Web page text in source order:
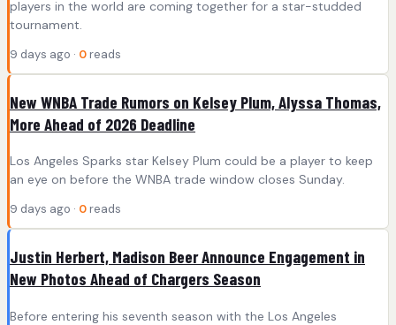
players in the world are coming together for a star-studded
tournament.
9 days ago · 0 reads
New WNBA Trade Rumors on Kelsey Plum, Alyssa Thomas,
More Ahead of 2026 Deadline
Los Angeles Sparks star Kelsey Plum could be a player to keep
an eye on before the WNBA trade window closes Sunday.
9 days ago · 0 reads
Justin Herbert, Madison Beer Announce Engagement in
New Photos Ahead of Chargers Season
Before entering his seventh season with the Los Angeles